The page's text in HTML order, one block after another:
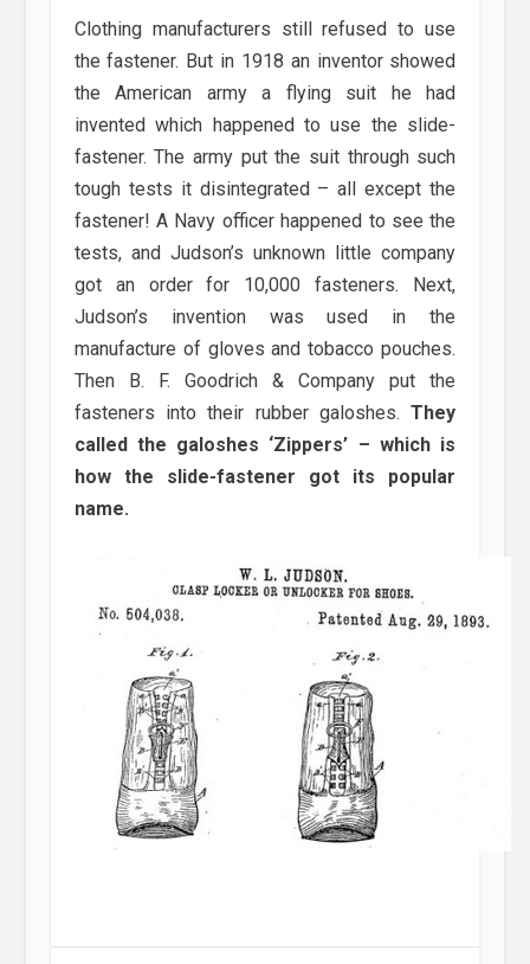
Clothing manufacturers still refused to use
the fastener. But in 1918 an inventor showed
the American army a flying suit he had
invented which happened to use the slide-
fastener. The army put the suit through such
tough tests it disintegrated – all except the
fastener! A Navy officer happened to see the
tests, and Judson’s unknown little company
got an order for 10,000 fasteners. Next,
Judson’s invention was used in the
manufacture of gloves and tobacco pouches.
Then B. F. Goodrich & Company put the
fasteners into their rubber galoshes.They
called the galoshes ‘Zippers’ – which is
how the slide-fastener got its popular
name.